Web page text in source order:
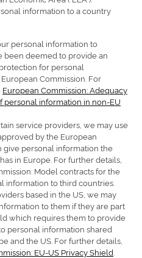
information to a country
personal information to
been deemed to provide an
for personal
Commission. For
European Commission: Adequacy
personal information in non-EU
service providers, we may use
by the European
give personal information the
in Europe. For further details,
Model contracts for the
information to third countries.
based in the US, we may
to them if they are part
which requires them to provide
personal information shared
and the US. For further details,
EU-US Privacy Shield